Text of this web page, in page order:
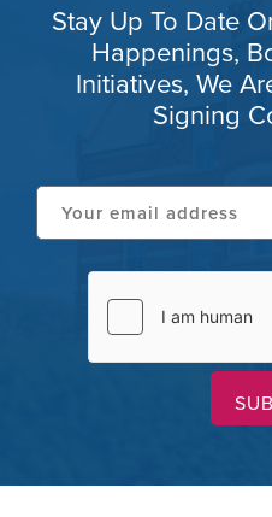
Stay Up To Date
Happenings,
Initiatives, We
Signing